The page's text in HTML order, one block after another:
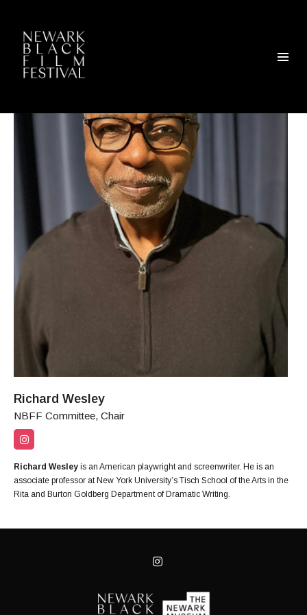
Richard Wesley
NBFF Committee, Chair
Richard Wesley is an American playwright and screenwriter. He is an
associate professor at New York University’s Tisch School of the Arts in the
Rita and Burton Goldberg Department of Dramatic Writing.